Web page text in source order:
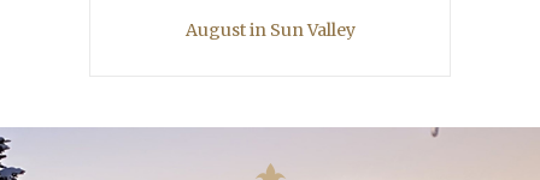
August in Sun Valley